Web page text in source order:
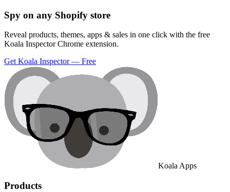
Spy on any Shopify store
Reveal products, themes, apps & sales in one click with the free
Koala Inspector Chrome extension.
Get Koala Inspector — Free
Koala Apps
Products